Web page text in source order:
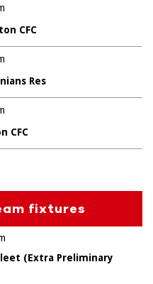
CFC
Res
CFC
fixtures
(Extra Preliminary